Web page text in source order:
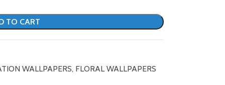
TO CART
WALLPAPERS, FLORAL WALLPAPERS